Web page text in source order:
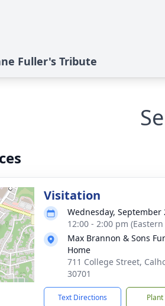
Fuller's Tribute
Visitation
Wednesday, September
12:00 - 2:00 pm
Max Brannon & Sons
Home
711 College Street,
30701
Text Directions Plant